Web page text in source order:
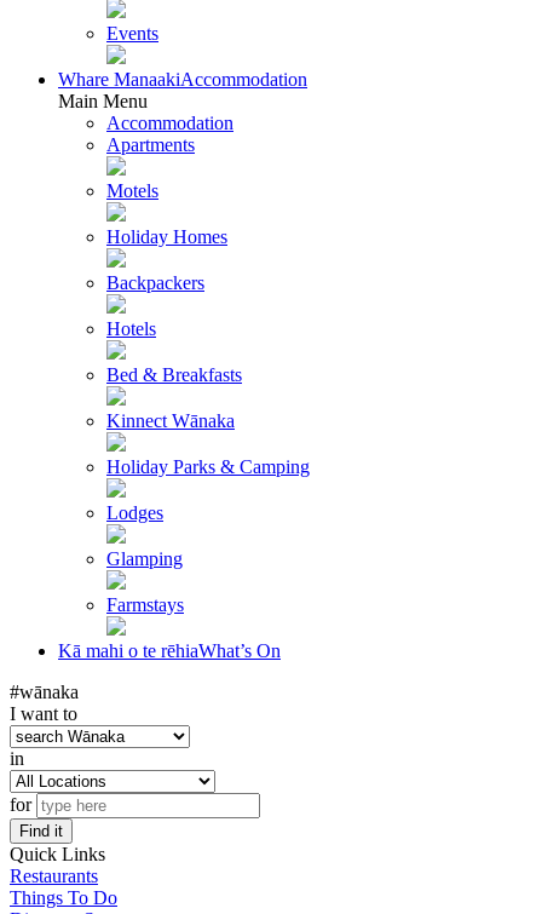
Events
Whare ManaakiAccommodation
Main Menu
Accommodation
Apartments
Motels
Holiday Homes
Backpackers
Hotels
Bed & Breakfasts
Kinnect Wānaka
Holiday Parks & Camping
Lodges
Glamping
Farmstays
Kā mahi o te rēhiaWhat’s On
#wānaka
I want to
in
for
Find it
Quick Links
Restaurants
Things To Do